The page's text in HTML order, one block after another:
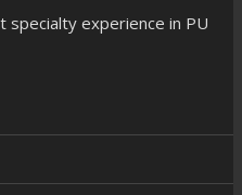
experience in PU